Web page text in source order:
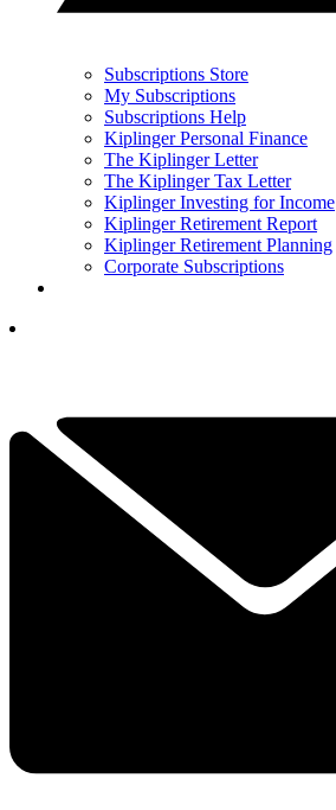
Subscriptions Store
My Subscriptions
Subscriptions Help
Kiplinger Personal Finance
The Kiplinger Letter
The Kiplinger Tax Letter
Kiplinger Investing for Income
Kiplinger Retirement Report
Kiplinger Retirement Planning
Corporate Subscriptions